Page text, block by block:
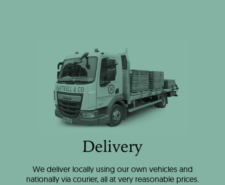
Delivery
We deliver locally using our own vehicles and
nationally via courier, all at very reasonable prices.